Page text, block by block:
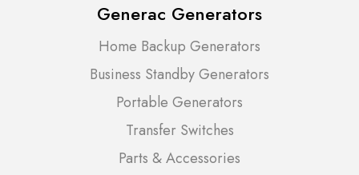
Generac Generators
Home Backup Generators
Business Standby Generators
Portable Generators
Transfer Switches
Parts & Accessories